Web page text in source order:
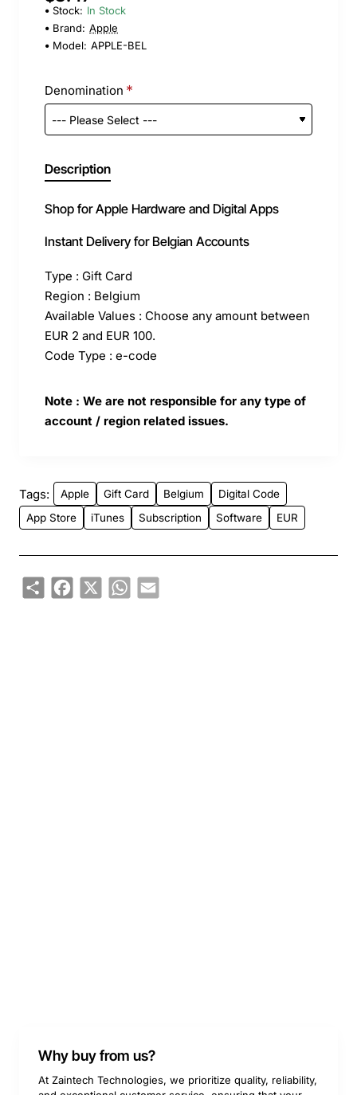
Stock: In Stock
Brand: Apple
Model: APPLE-BEL
Denomination
Description
Shop for Apple Hardware and Digital Apps
Instant Delivery for Belgian Accounts
Type : Gift Card
Region : Belgium
Available Values : Choose any amount between
EUR 2 and EUR 100.
Code Type : e-code
Note : We are not responsible for any type of
account / region related issues.
Tags: Apple Gift Card Belgium
Digital Code
App Store
iTunes Subscription Software EUR
ShareFacebook
X WhatsApp
Email
Why buy from us?
At Zaintech Technologies, we prioritize quality, reliability,